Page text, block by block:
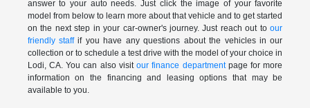
answer to your auto needs. Just click the image of your favorite
model from below to learn more about that vehicle and to get started
on the next step in your car-owner's journey. Just reach out toour
friendly staffif you have any questions about the vehicles in our
collection or to schedule a test drive with the model of your choice in
Lodi, CA. You can also visitour finance departmentpage for more
information on the financing and leasing options that may be
available to you.